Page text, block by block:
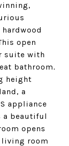
open
suite with
bathroom.
height
a
appliance
a beautiful
opens
room